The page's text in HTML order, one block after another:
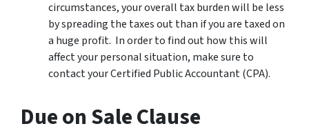
circumstances, your overall tax burden will be less
by spreading the taxes out than if you are taxed on
a huge profit. In order to find out how this will
affect your personal situation, make sure to
contact your Certified Public Accountant (CPA).
Due on Sale Clause